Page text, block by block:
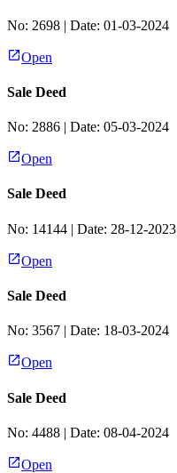
No: 2698 | Date: 01-03-2024
Open
Sale Deed
No: 2886 | Date: 05-03-2024
Open
Sale Deed
No: 14144 | Date: 28-12-2023
Open
Sale Deed
No: 3567 | Date: 18-03-2024
Open
Sale Deed
No: 4488 | Date: 08-04-2024
Open